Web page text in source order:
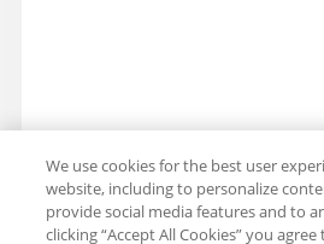
We use cookies for the best user
website, including to personalize
provide social media features and to
clicking “Accept All Cookies” you